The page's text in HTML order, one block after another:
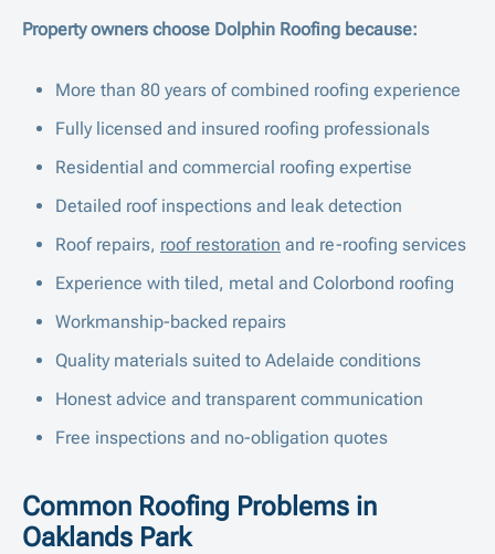
Property owners choose Dolphin Roofing because:
More than 80 years of combined roofing experience
Fully licensed and insured roofing professionals
Residential and commercial roofing expertise
Detailed roof inspections and leak detection
Roof repairs, roof restoration and re-roofing services
Experience with tiled, metal and Colorbond roofing
Workmanship-backed repairs
Quality materials suited to Adelaide conditions
Honest advice and transparent communication
Free inspections and no-obligation quotes
Common Roofing Problems in
Oaklands Park